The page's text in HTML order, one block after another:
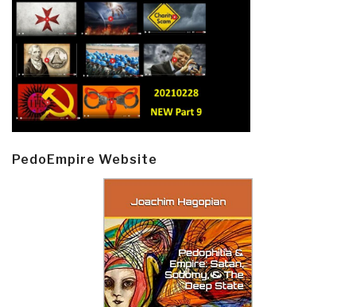
PedoEmpire Website